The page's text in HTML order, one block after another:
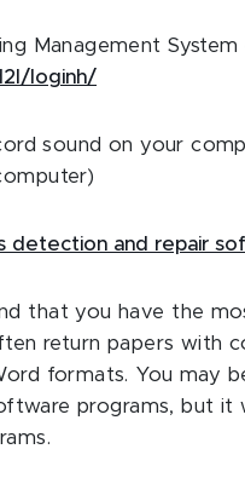
Management System
loginh/
sound on your
detection and repair
that you have the
return papers with
formats. You may
programs, but it